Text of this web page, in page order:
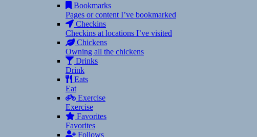
Bookmarks
Pages or content I’ve bookmarked
Checkins
Checkins at locations I’ve visited
Chickens
Owning all the chickens
Drinks
Drink
Eats
Eat
Exercise
Exercise
Favorites
Favorites
Follows